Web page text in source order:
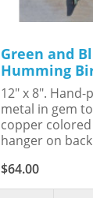
Green and
Humming
12" x 8". Hand-
metal in gem
copper colored
hanger on
$64.00